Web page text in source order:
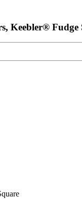
Keebler®